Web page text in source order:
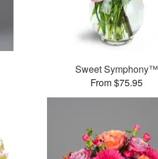
Sweet Symphony™
From $75.95